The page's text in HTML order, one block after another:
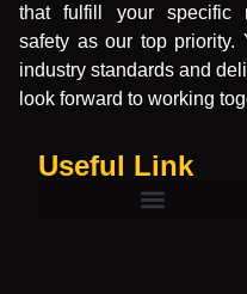
that fulfill your specific
safety as our top priority.
industry standards and
look forward to working
Useful Link